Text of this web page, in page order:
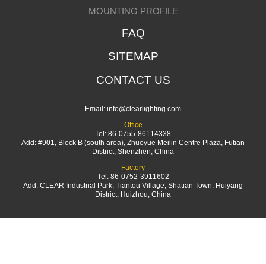
MOUNTING PROFILE
FAQ
SITEMAP
CONTACT US
Email: info@clearlighting.com
Office
Tel: 86-0755-86114338
Add: #901, Block B (south area), Zhuoyue Meilin Centre Plaza, Futian
District, Shenzhen, China
Factory
Tel: 86-0752-3911602
Add: CLEAR Industrial Park, Tiantou Village, Shatian Town, Huiyang
District, Huizhou, China